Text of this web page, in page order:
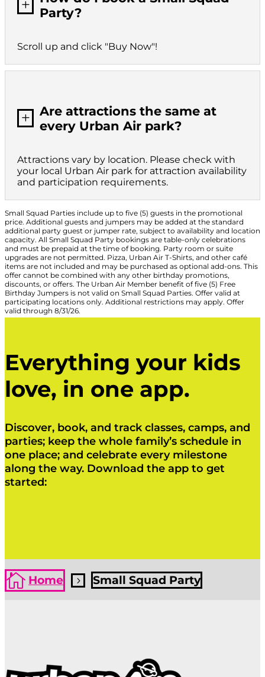
L
Party?
Scroll up and click "Buy Now"!
L
Are attractions the same at
every Urban Air park?
Attractions vary by location. Please check with
your local Urban Air park for attraction availability
and participation requirements.
Small Squad Parties include up to five (5) guests in the promotional
price. Additional guests and jumpers may be added at the standard
additional party guest or jumper rate, subject to availability and location
capacity. All Small Squad Party bookings are table-only celebrations
and must be prepaid at the time of booking. Party room or suite
upgrades are not permitted. Pizza, Urban Air T-Shirts, and other café
items are not included and may be purchased as optional add-ons. This
offer cannot be combined with any other birthday promotions,
discounts, or offers. The Urban Air Member benefit of five (5) Free
Birthday Jumpers is not valid on Small Squad Parties. Offer valid at
participating locations only. Additional restrictions may apply. Offer
valid through 8/31/26.
Everything your kids
love, in one app.
Discover, book, and track classes, camps, and
parties; keep the whole family’s schedule in
one place; and celebrate every milestone
along the way. Download the app to get
started:
 Home 5 Small Squad Party